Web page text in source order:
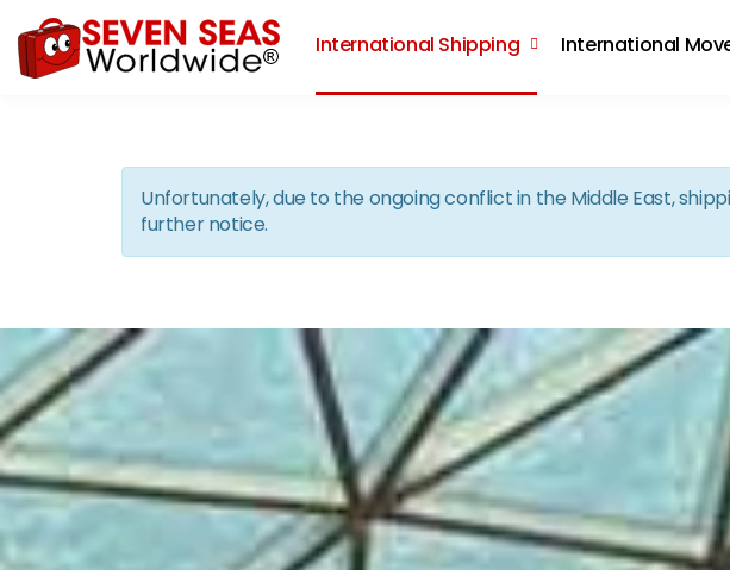
International Shipping International
Unfortunately, due to the ongoing conflict in the Middle East,
further notice.